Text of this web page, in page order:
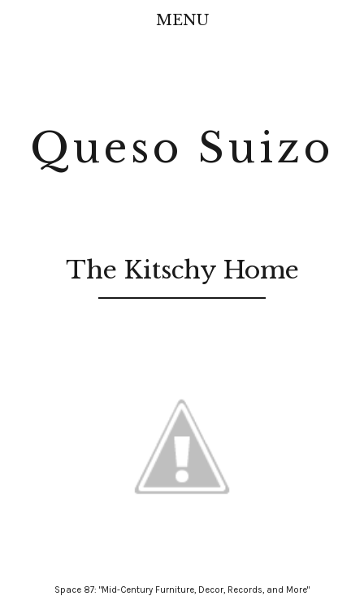
MENU
Queso Suizo
The Kitschy Home
Space 87: "Mid-Century Furniture, Decor, Records, and More"